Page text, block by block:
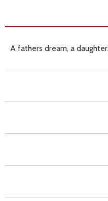
A fathers dream, a